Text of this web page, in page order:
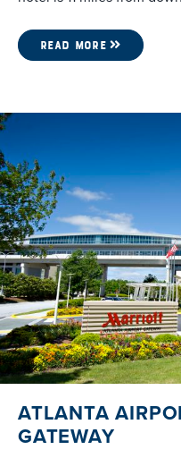
READ MORE
ATLANTA
GATEWAY